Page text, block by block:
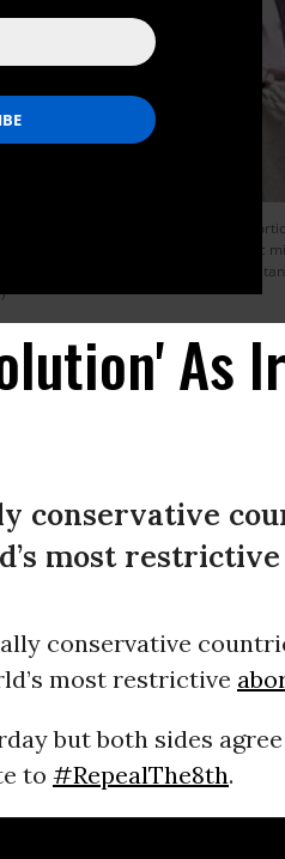
concerning the country’s
to complications following a septic
the country unless in certain
As
conservative
most
conservative
most restrictive
but both sides
to #RepealThe8th.